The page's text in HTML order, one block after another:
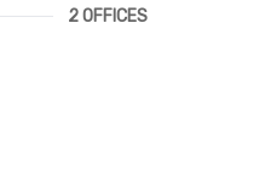
2 OFFICES